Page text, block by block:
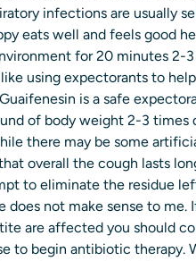
infections are usually
eats well and feels good
for 20 minutes 2-
using expectorants to
is a safe
of body weight 2-3 times
there may be some
overall the cough lasts
to eliminate the residue
does not make sense to
are affected you should
to begin antibiotic therapy.